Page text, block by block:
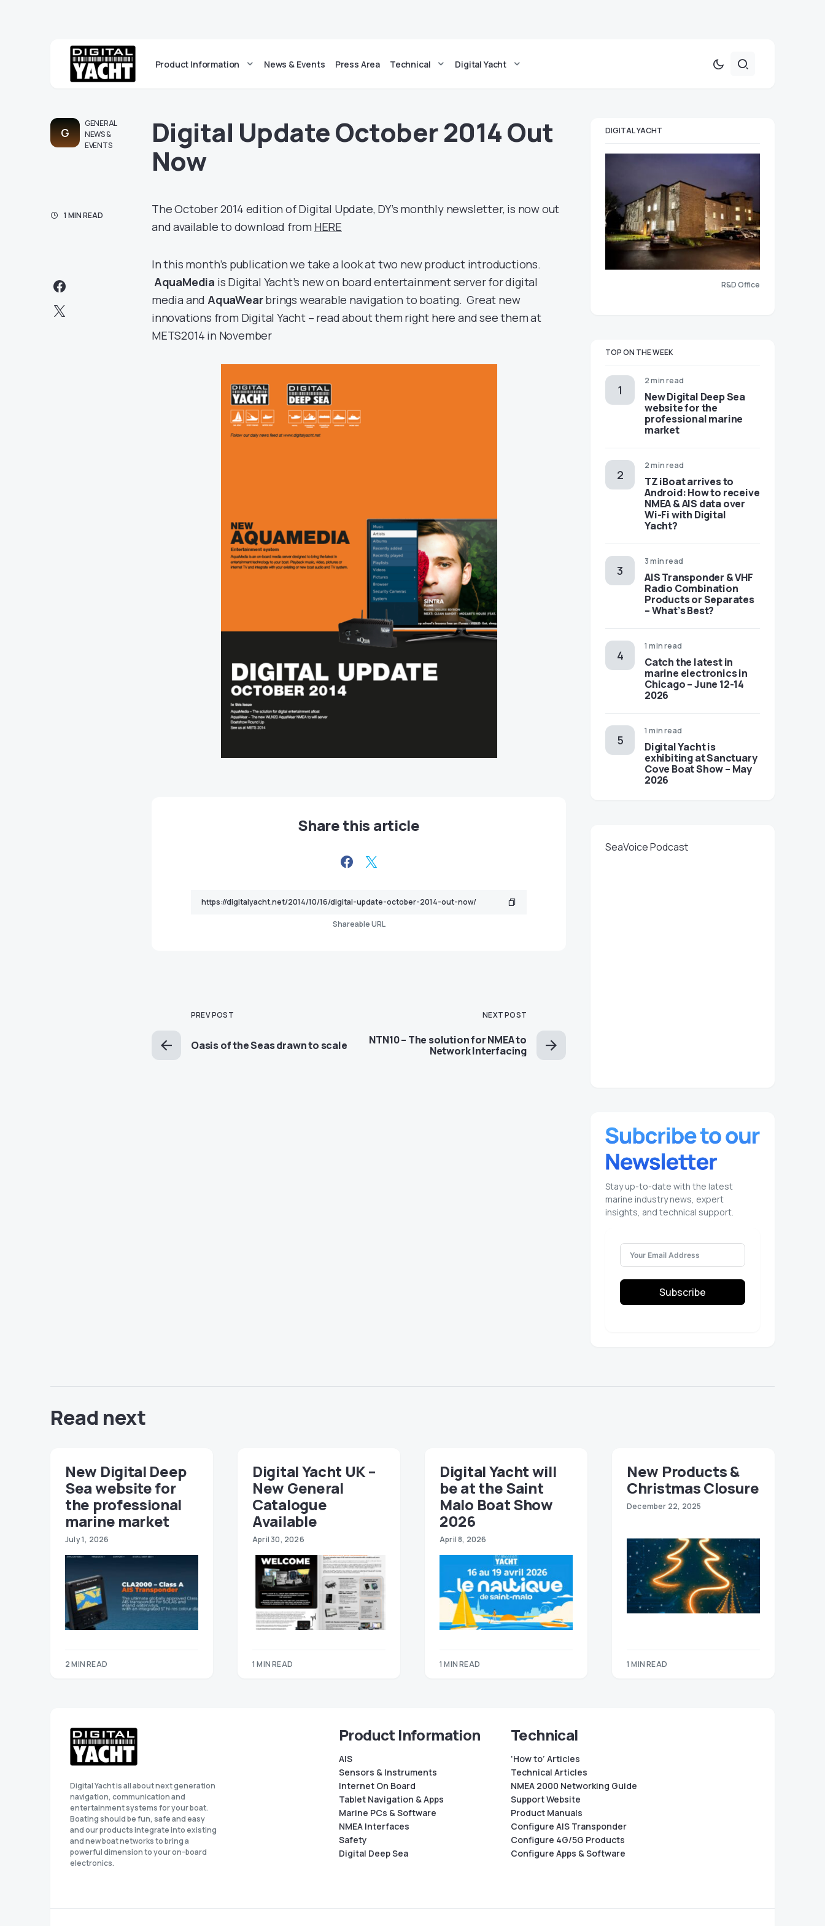
Product Information News & Events Press Area Technical Digital Yacht
G
GENERAL
NEWS &
EVENTS
1 MIN READ
Digital Update October 2014 Out
Now
The October 2014 edition of Digital Update, DY’s monthly newsletter, is now out
and available to download from HERE
In this month’s publication we take a look at two new product introductions.
AquaMedia is Digital Yacht’s new on board entertainment server for digital
media andAquaWearbrings wearable navigation to boating. Great new
innovations from Digital Yacht – read about them right here and see them at
METS2014 in November
Share this article
Shareable URL
PREV POST
Oasis of the Seas drawn to scale
NEXT POST
NTN10 – The solution for NMEA to
Network Interfacing
DIGITAL YACHT
R&D Office
TOP ON THE WEEK
2 min read
New Digital Deep Sea
website for the
professional marine
market
2 min read
TZ iBoat arrives to
Android: How to receive
NMEA & AIS data over
Wi-Fi with Digital
Yacht?
3 min read
AIS Transponder & VHF
Radio Combination
Products or Separates
– What’s Best?
1 min read
Catch the latest in
marine electronics in
Chicago – June 12-14
2026
1 min read
Digital Yacht is
exhibiting at Sanctuary
Cove Boat Show – May
2026
SeaVoice Podcast
Stay up-to-date with the latest
marine industry news, expert
insights, and technical support.
Subscribe
Read next
New Digital Deep
Sea website for
the professional
marine market
July 1, 2026
2 MIN READ
Digital Yacht UK –
New General
Catalogue
Available
April 30, 2026
1 MIN READ
Digital Yacht will
be at the Saint
Malo Boat Show
2026
April 8, 2026
1 MIN READ
New Products &
Christmas Closure
December 22, 2025
1 MIN READ
Digital Yacht is all about next generation
navigation, communication and
entertainment systems for your boat.
Boating should be fun, safe and easy
and our products integrate into existing
and new boat networks to bring a
powerful dimension to your on-board
electronics.
Product Information
AIS
Sensors & Instruments
Internet On Board
Tablet Navigation & Apps
Marine PCs & Software
NMEA Interfaces
Safety
Digital Deep Sea
Technical
‘How to’ Articles
Technical Articles
NMEA 2000 Networking Guide
Support Website
Product Manuals
Configure AIS Transponder
Configure 4G/5G Products
Configure Apps & Software